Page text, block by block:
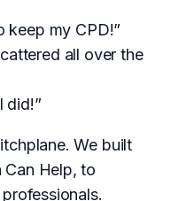
keep my CPD!”
all over the
did!”
We built
Can Help, to